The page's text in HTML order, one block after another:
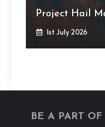
Project Hail
1st July 2026
BE A PART